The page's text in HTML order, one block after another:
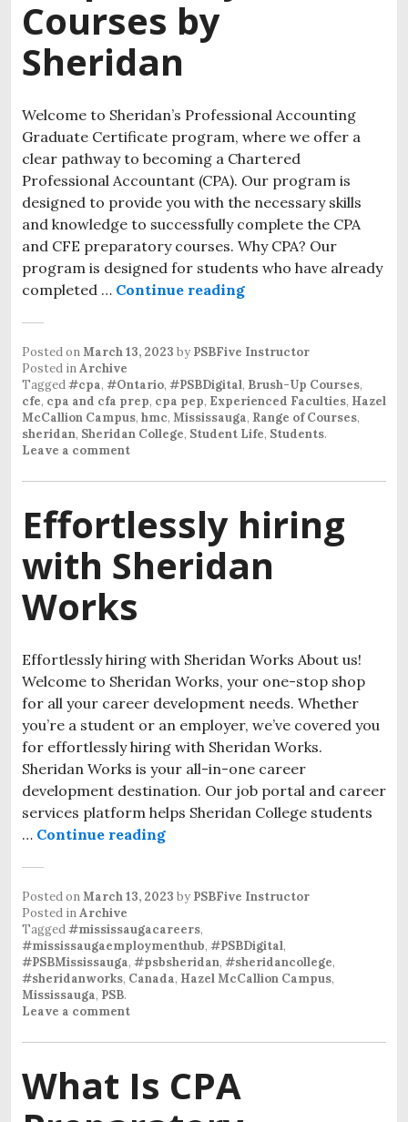
Courses by
Sheridan
Welcome to Sheridan’s Professional Accounting
Graduate Certificate program, where we offer a
clear pathway to becoming a Chartered
Professional Accountant (CPA). Our program is
designed to provide you with the necessary skills
and knowledge to successfully complete the CPA
and CFE preparatory courses. Why CPA? Our
program is designed for students who have already
completed … Continue reading
Posted onMarch 13, 2023 by PSBFive Instructor
Posted inArchive
Tagged#cpa, #Ontario, #PSBDigital, Brush-Up Courses,
cfe, cpa and cfa prep, cpa pep, Experienced Faculties, Hazel
McCallion Campus, hmc, Mississauga, Range of Courses,
sheridan, Sheridan College, Student Life, Students.
Leave a comment
Effortlessly hiring
with Sheridan
Works
Effortlessly hiring with Sheridan Works About us!
Welcome to Sheridan Works, your one-stop shop
for all your career development needs. Whether
you’re a student or an employer, we’ve covered you
for effortlessly hiring with Sheridan Works.
Sheridan Works is your all-in-one career
development destination. Our job portal and career
services platform helps Sheridan College students
… Continue reading
Posted onMarch 13, 2023 by PSBFive Instructor
Posted inArchive
Tagged#mississaugacareers,
#mississaugaemploymenthub, #PSBDigital,
#PSBMississauga, #psbsheridan, #sheridancollege,
#sheridanworks, Canada, Hazel McCallion Campus,
Mississauga, PSB.
Leave a comment
What Is CPA